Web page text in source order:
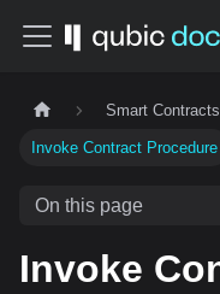
Smart Contracts
Invoke Contract Procedure
On this page
Invoke